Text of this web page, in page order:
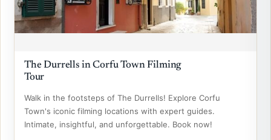
The Durrells in Corfu Town Filming
Tour
Walk in the footsteps of The Durrells! Explore Corfu
Town's iconic filming locations with expert guides.
Intimate, insightful, and unforgettable. Book now!